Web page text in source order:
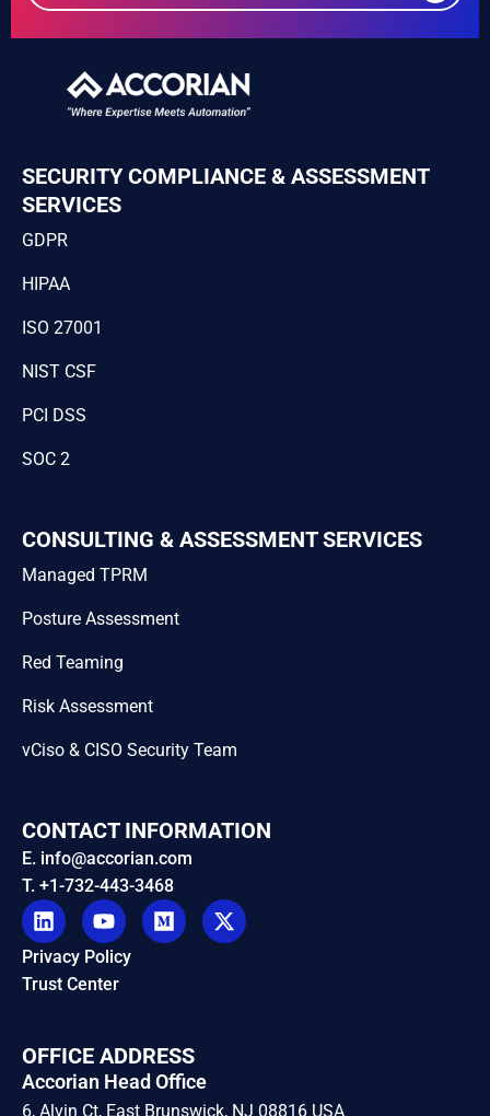
SECURITY COMPLIANCE & ASSESSMENT
SERVICES
GDPR
HIPAA
ISO 27001
NIST CSF
PCI DSS
SOC 2
CONSULTING & ASSESSMENT SERVICES
Managed TPRM
Posture Assessment
Red Teaming
Risk Assessment
vCiso & CISO Security Team
CONTACT INFORMATION
E. info@accorian.com
T. +1-732-443-3468
Privacy Policy
Trust Center
OFFICE ADDRESS
Accorian Head Office
6, Alvin Ct, East Brunswick, NJ 08816 USA